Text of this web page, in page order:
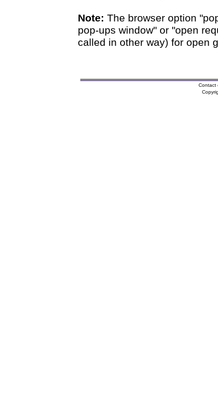
Note: The browser option
pop-ups window" or "open
called in other way) for open
Contact